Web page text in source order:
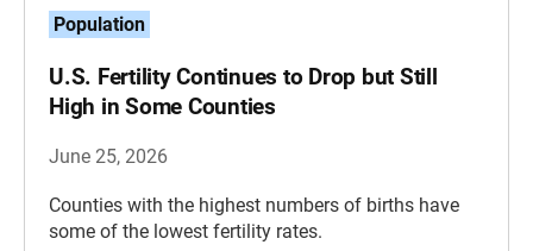
Population
U.S. Fertility Continues to Drop but Still
High in Some Counties
June 25, 2026
Counties with the highest numbers of births have
some of the lowest fertility rates.